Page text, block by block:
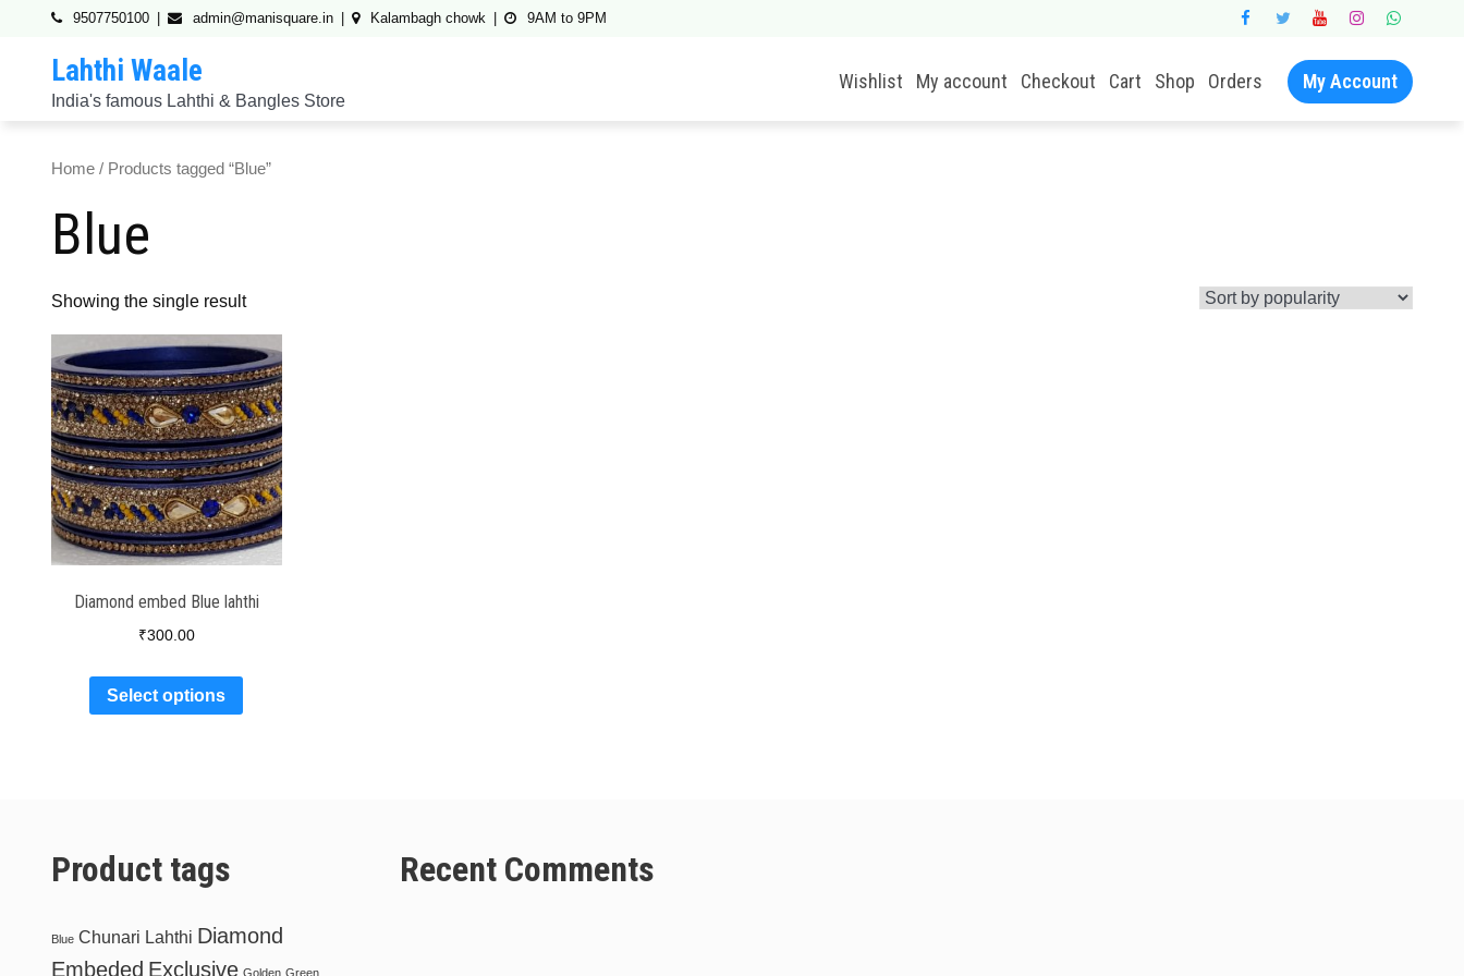
9507750100 admin@manisquare.in Kalambagh chowk 9AM to 9PM
Lahthi Waale
India's famous Lahthi & Bangles Store
Wishlist My account Checkout Cart Shop Orders My Account
Home / Products tagged “Blue”
Blue
Showing the single result
Diamond embed Blue lahthi
₹300.00
Select options
Product tags
Blue Chunari Lahthi Diamond
Embeded Exclusive Golden Green
Recent Comments